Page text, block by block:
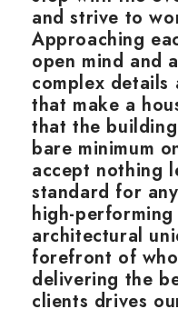
and strive to
Approaching
open mind and
complex
that make a
that the
bare minimum
accept nothing
standard for
high-
architectural
forefront of
delivering the
clients drives